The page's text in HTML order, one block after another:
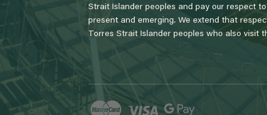
Strait Islander peoples and pay our respect
present and emerging. We extend that
Torres Strait Islander peoples who also visit